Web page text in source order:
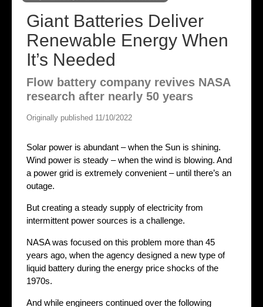
Giant Batteries Deliver
Renewable Energy When
It’s Needed
Flow battery company revives NASA
research after nearly 50 years
Originally published 11/10/2022
Solar power is abundant – when the Sun is shining.
Wind power is steady – when the wind is blowing. And
a power grid is extremely convenient – until there’s an
outage.
But creating a steady supply of electricity from
intermittent power sources is a challenge.
NASA was focused on this problem more than 45
years ago, when the agency designed a new type of
liquid battery during the energy price shocks of the
1970s.
And while engineers continued over the following